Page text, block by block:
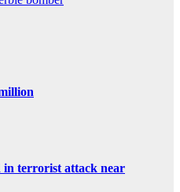
in terrorist attack near